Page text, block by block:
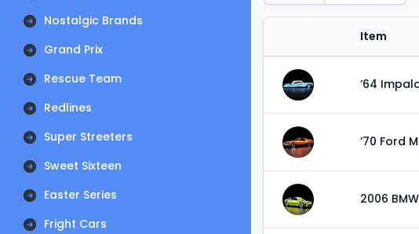
Nostalgic Brands
Grand Prix
Rescue Team
Redlines
Super Streeters
Sweet Sixteen
Easter Series
Fright Cars
Item
’64
’70 Ford
2006